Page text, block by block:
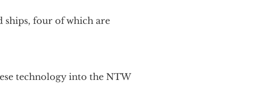
ships, four of which are
technology into the NTW